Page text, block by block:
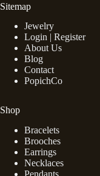
Sitemap
Jewelry
Login | Register
About Us
Blog
Contact
PopichCo
Shop
Bracelets
Brooches
Earrings
Necklaces